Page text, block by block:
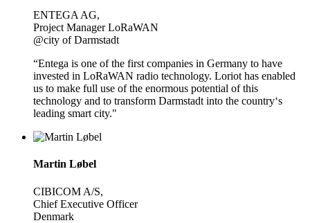
ENTEGA AG,
Project Manager LoRaWAN
@city of Darmstadt
“Entega is one of the first companies in Germany to have
invested in LoRaWAN radio technology. Loriot has enabled
us to make full use of the enormous potential of this
technology and to transform Darmstadt into the country‘s
leading smart city."
Martin Løbel
CIBICOM A/S,
Chief Executive Officer
Denmark